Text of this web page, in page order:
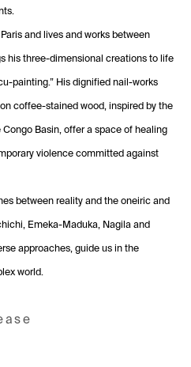
and lives and works between
his three-dimensional creations to life
painting.” His dignified nail-works
coffee-stained wood, inspired by the
Congo Basin, offer a space of healing
violence committed against
between reality and the oneiric and
Emeka-Maduka, Nagila and
approaches, guide us in the
world.